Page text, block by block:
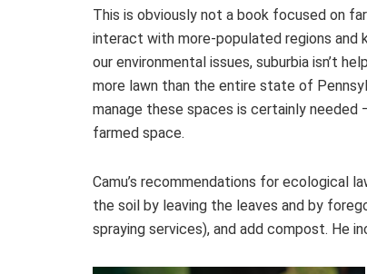
This is obviously not a book focused on
interact with more-populated regions and
our environmental issues, suburbia isn’t
more lawn than the entire state of
manage these spaces is certainly needed
farmed space.
Camu’s recommendations for ecological
the soil by leaving the leaves and by
spraying services), and add compost. He